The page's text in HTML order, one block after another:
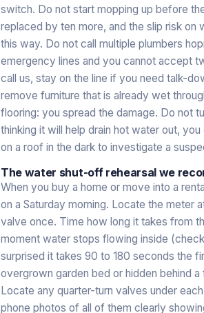
switch. Do not start mopping up before
replaced by ten more, and the slip risk on
this way. Do not call multiple plumbers
emergency lines and you cannot accept
call us, stay on the line if you need talk-
remove furniture that is already wet
flooring: you spread the damage. Do not
thinking it will help drain hot water out,
on a roof in the dark to investigate a
The water shut-off rehearsal we
When you buy a home or move into a
on a Saturday morning. Locate the meter
valve once. Time how long it takes from
moment water stops flowing inside
surprised it takes 90 to 180 seconds the
overgrown garden bed or hidden behind
Locate any quarter-turn valves under
phone photos of all of them clearly